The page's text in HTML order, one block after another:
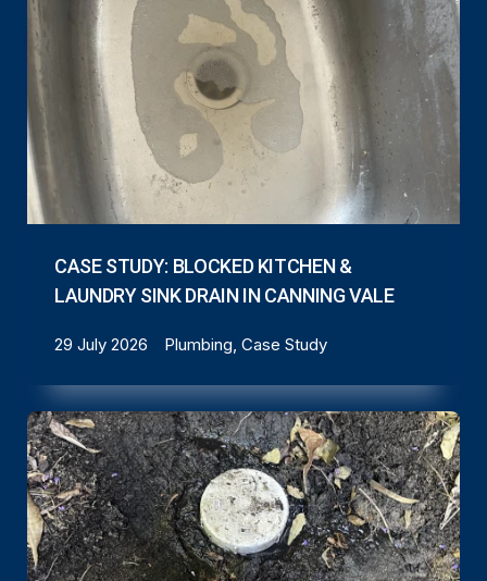
CASE STUDY: BLOCKED KITCHEN &
LAUNDRY SINK DRAIN IN CANNING VALE
29 July 2026 Plumbing, Case Study